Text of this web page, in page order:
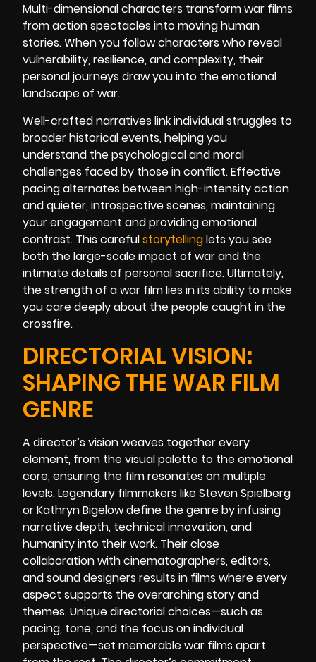
Multi-dimensional characters transform war films
from action spectacles into moving human
stories. When you follow characters who reveal
vulnerability, resilience, and complexity, their
personal journeys draw you into the emotional
landscape of war.
Well-crafted narratives link individual struggles to
broader historical events, helping you
understand the psychological and moral
challenges faced by those in conflict. Effective
pacing alternates between high-intensity action
and quieter, introspective scenes, maintaining
your engagement and providing emotional
contrast. This carefulstorytellinglets you see
both the large-scale impact of war and the
intimate details of personal sacrifice. Ultimately,
the strength of a war film lies in its ability to make
you care deeply about the people caught in the
crossfire.
DIRECTORIAL VISION:
SHAPING THE WAR FILM
GENRE
A director’s vision weaves together every
element, from the visual palette to the emotional
core, ensuring the film resonates on multiple
levels. Legendary filmmakers like Steven Spielberg
or Kathryn Bigelow define the genre by infusing
narrative depth, technical innovation, and
humanity into their work. Their close
collaboration with cinematographers, editors,
and sound designers results in films where every
aspect supports the overarching story and
themes. Unique directorial choices—such as
pacing, tone, and the focus on individual
perspective—set memorable war films apart